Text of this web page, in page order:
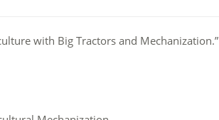
with Big Tractors and Mechanization.”